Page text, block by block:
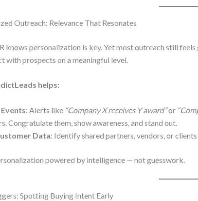
Outreach: Relevance That Resonates
knows personalization is key. Yet most outreach still
with prospects on a meaningful level.
helps:
: Alerts like “Company X receives Y award”or
Congratulate them, show awareness, and stand out.
Data: Identify shared partners, vendors, or
powered by intelligence — not guesswork.
Spotting Buying Intent Early